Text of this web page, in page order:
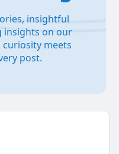
insightful
insights on our
curiosity meets
post.